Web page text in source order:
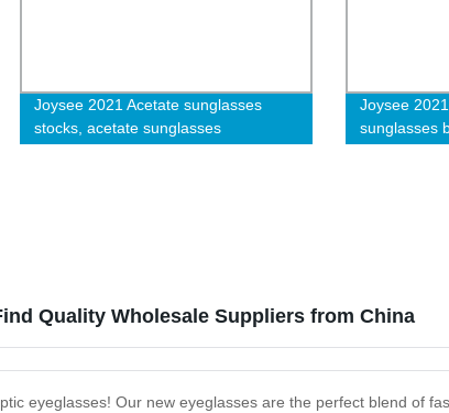
Joysee 2021 Acetate sunglasses
stocks, acetate sunglasses
Joysee
sunglasses
Quality Wholesale Suppliers from China
eyeglasses! Our new eyeglasses are the perfect blend of